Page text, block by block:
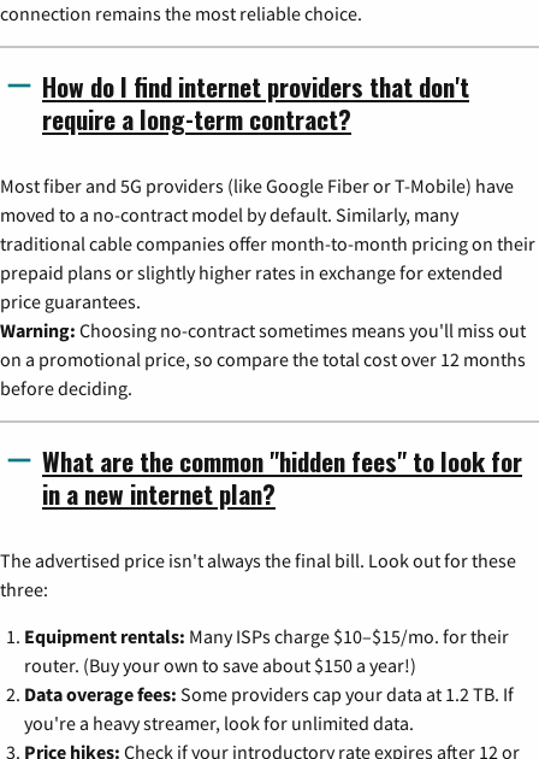
connection remains the most reliable choice.
How do I find internet providers that don't
require a long-term contract?
Most fiber and 5G providers (like Google Fiber or T-Mobile) have
moved to a no-contract model by default. Similarly, many
traditional cable companies offer month-to-month pricing on their
prepaid plans or slightly higher rates in exchange for extended
price guarantees.
Warning: Choosing no-contract sometimes means you'll miss out
on a promotional price, so compare the total cost over 12 months
before deciding.
What are the common "hidden fees" to look for
in a new internet plan?
The advertised price isn't always the final bill. Look out for these
three:
Equipment rentals: Many ISPs charge $10–$15/mo. for their
router. (Buy your own to save about $150 a year!)
Data overage fees: Some providers cap your data at 1.2 TB. If
you're a heavy streamer, look for unlimited data.
Price hikes: Check if your introductory rate expires after 12 or